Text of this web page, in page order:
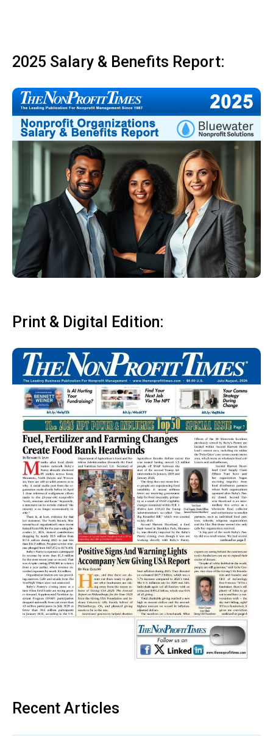
2025 Salary & Benefits Report:
Print & Digital Edition:
Recent Articles